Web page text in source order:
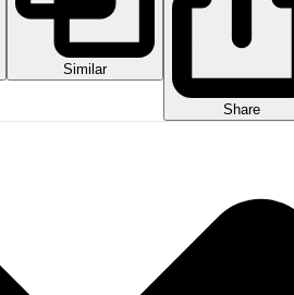
Similar
Share